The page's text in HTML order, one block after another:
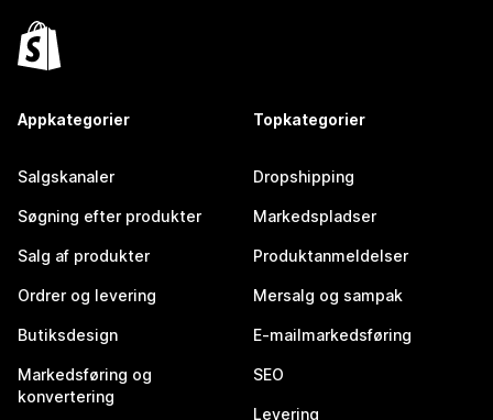
Appkategorier
Salgskanaler
Søgning efter produkter
Salg af produkter
Ordrer og levering
Butiksdesign
Markedsføring og
konvertering
Topkategorier
Dropshipping
Markedspladser
Produktanmeldelser
Mersalg og sampak
E-mailmarkedsføring
SEO
Levering